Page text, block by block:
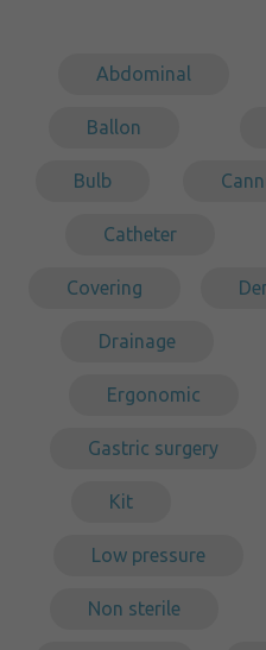
Abdominal
Ballon
Bulb
Catheter
Covering
Drainage
Ergonomic
Gastric surgery
Kit
Low pressure
Non sterile